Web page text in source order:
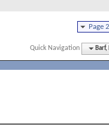
Page
Quick Navigation Barf,